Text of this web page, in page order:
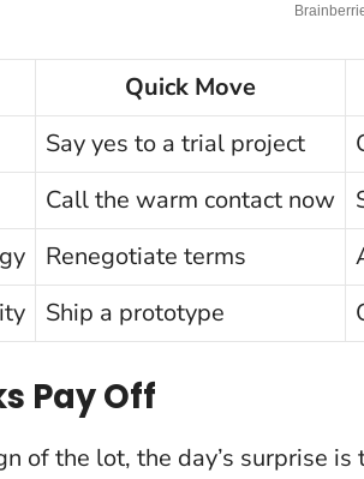
Quick Move
Say yes to a trial project
Call the warm contact now
Renegotiate terms
Ship a prototype
Pay Off
of the lot, the day’s surprise is